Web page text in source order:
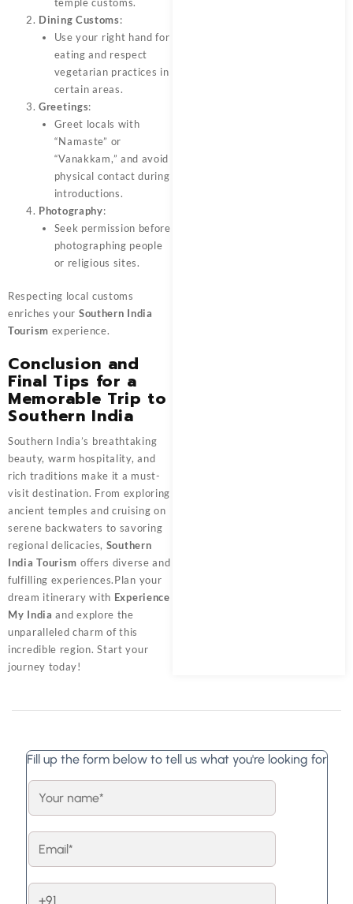
Dining Customs:
Use your right hand for
eating and respect
vegetarian practices in
certain areas.
Greetings:
Greet locals with
“Namaste” or
“Vanakkam,” and avoid
physical contact during
introductions.
Photography:
Seek permission before
photographing people
or religious sites.
Respecting local customs
enriches your Southern India
Tourism experience.
Conclusion and
Final Tips for a
Memorable Trip to
Southern India
Southern India’s breathtaking
beauty, warm hospitality, and
rich traditions make it a must-
visit destination. From exploring
ancient temples and cruising on
serene backwaters to savoring
regional delicacies, Southern
India Tourism offers diverse and
fulfilling experiences.Plan your
dream itinerary with Experience
My India and explore the
unparalleled charm of this
incredible region. Start your
journey today!
Fill up the form below to tell us what you're looking for